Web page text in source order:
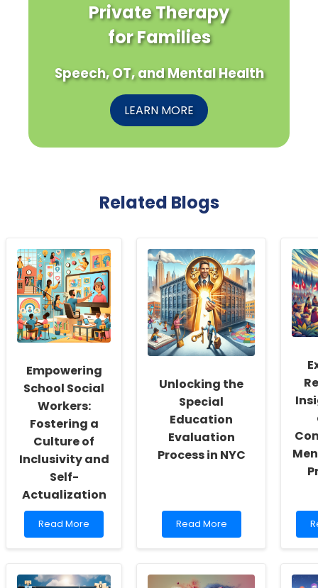
Private Therapy
for Families
Speech, OT, and Mental Health
LEARN MORE
Related Blogs
Empowering
School Social
Workers:
Fostering a
Culture of
Inclusivity and
Self-
Actualization
Read
more
School
Read More
Unlocking the
Special
Education
Evaluation
Process in NYC
Read
more
the
Read More